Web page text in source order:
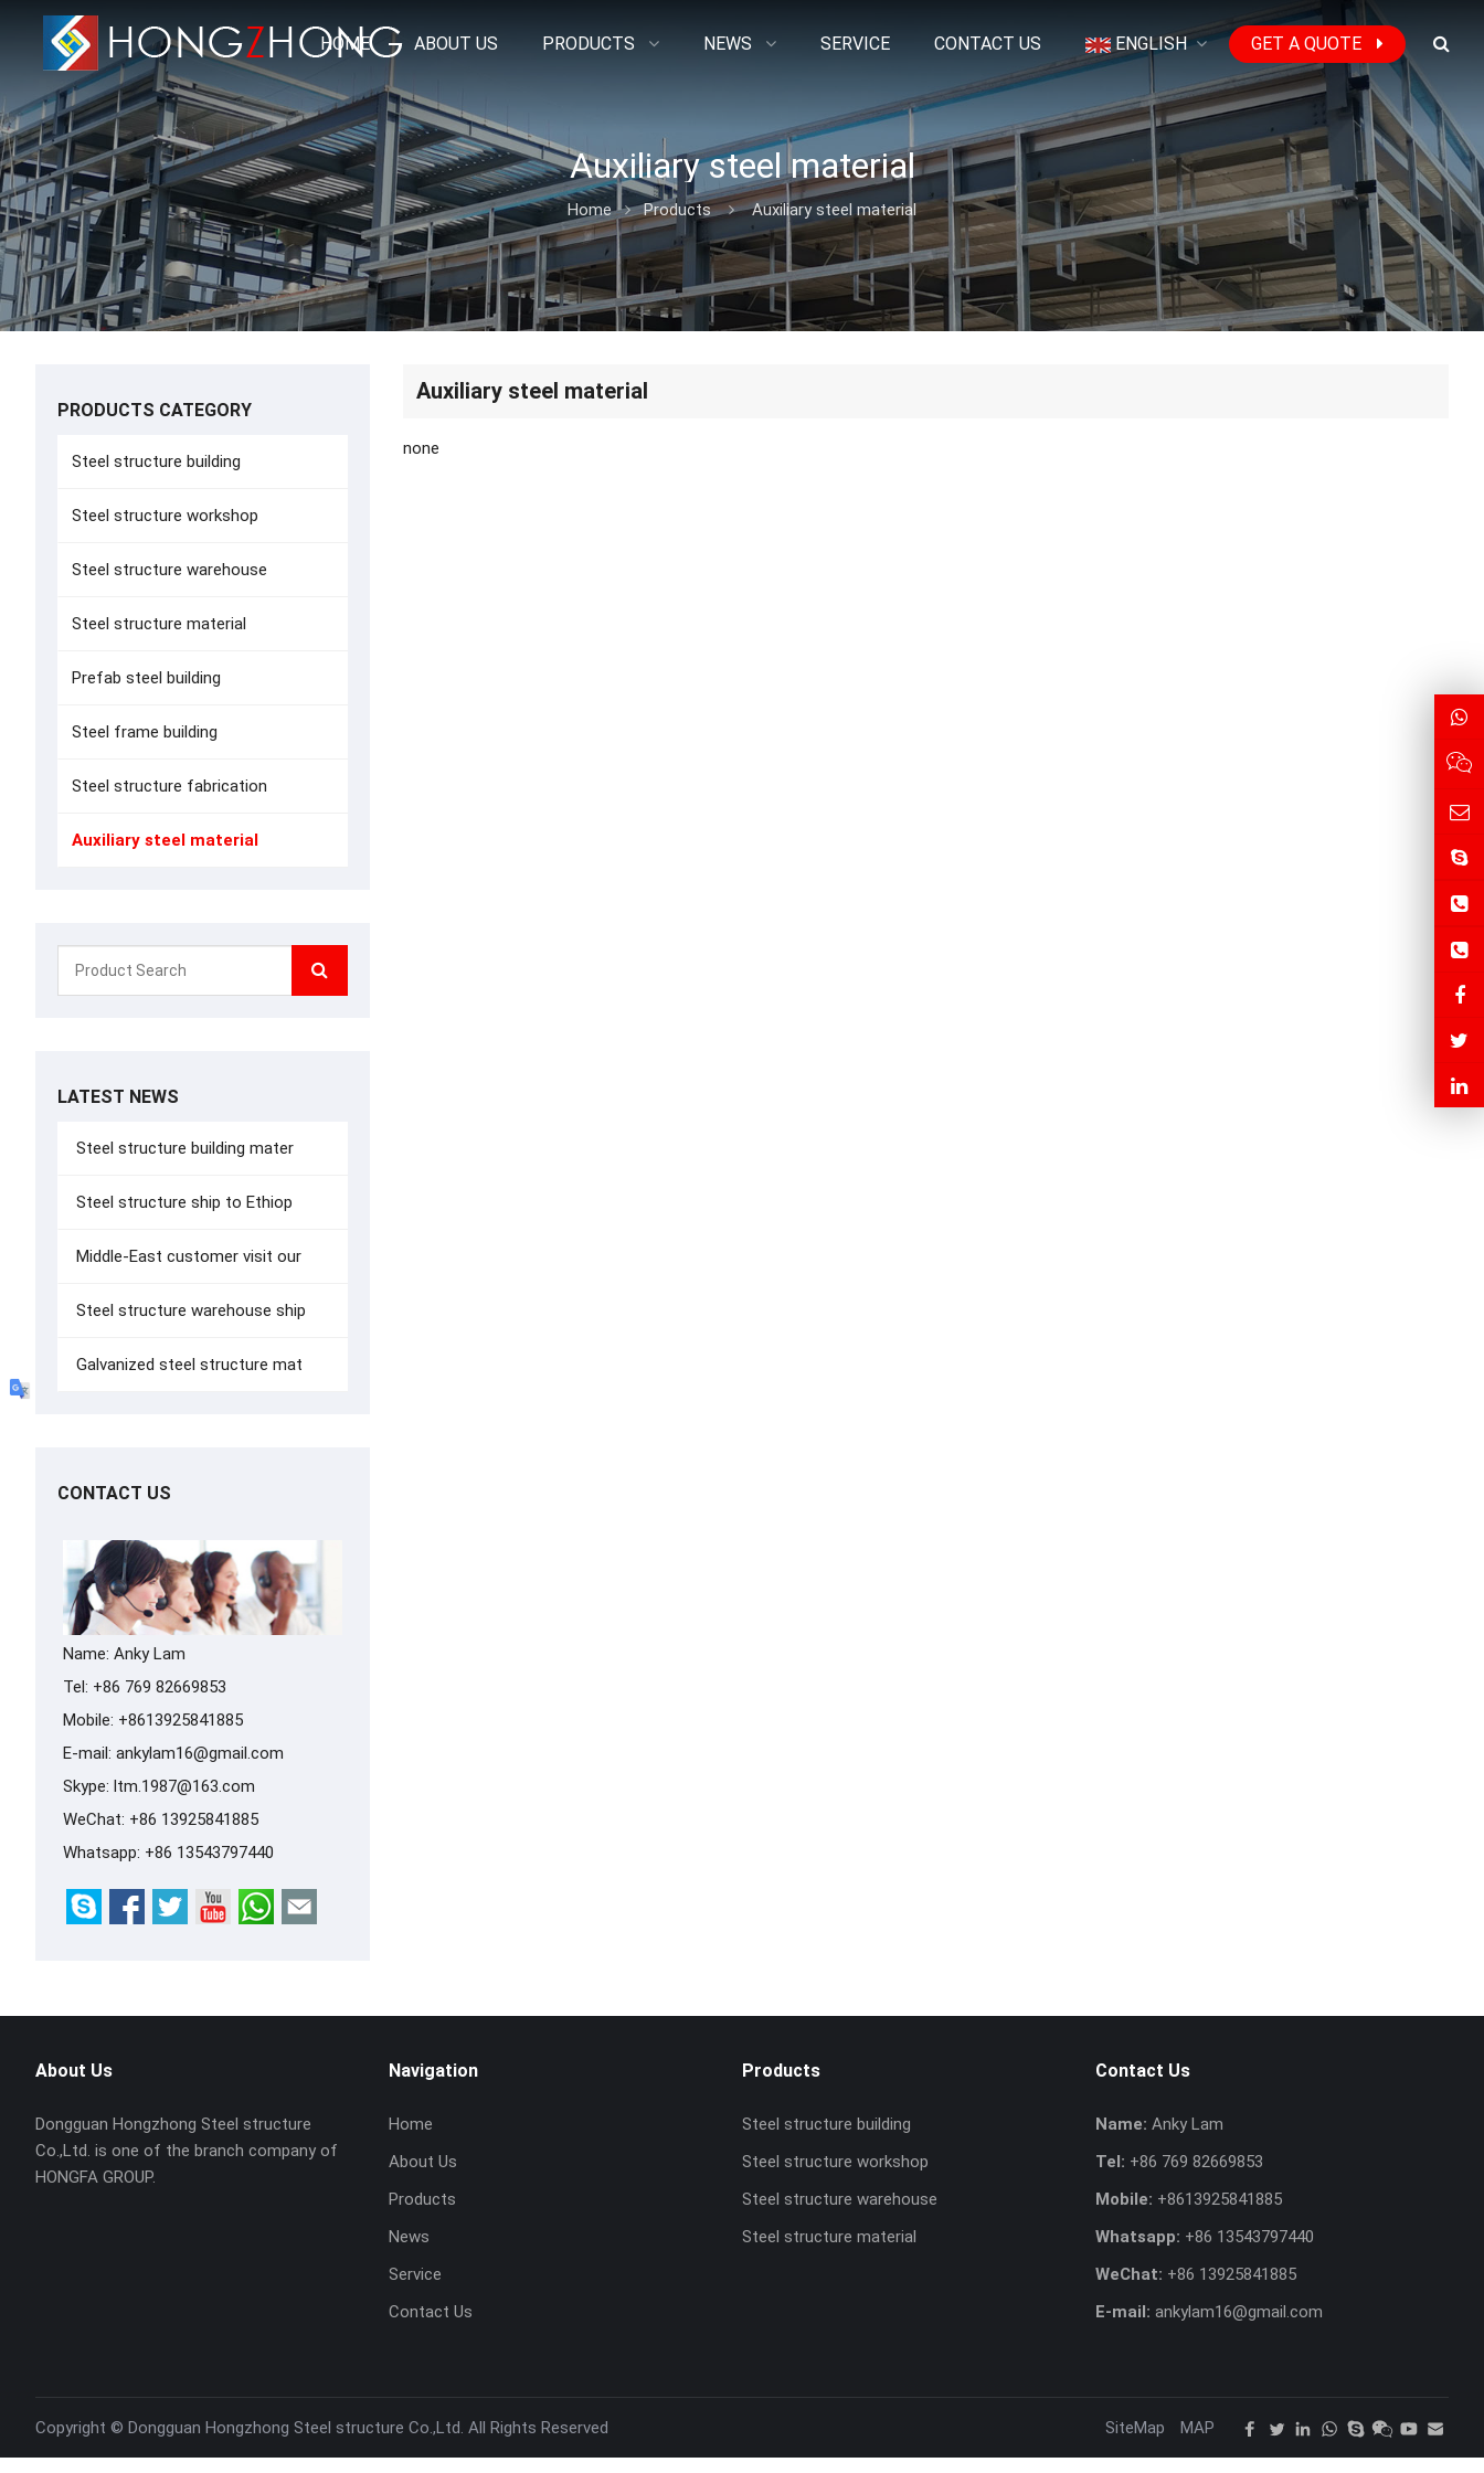
HOME ABOUT US PRODUCTS NEWS SERVICE CONTACT US ENGLISH GET A QUOTE
Auxiliary steel material
Home Products Auxiliary steel material
Auxiliary steel material
none
PRODUCTS CATEGORY
Steel structure building
Steel structure workshop
Steel structure warehouse
Steel structure material
Prefab steel building
Steel frame building
Steel structure fabrication
Auxiliary steel material
LATEST NEWS
Steel structure building mater
Steel structure ship to Ethiop
Middle-East customer visit our
Steel structure warehouse ship
Galvanized steel structure mat
CONTACT US
Name: Anky Lam
Tel: +86 769 82669853
Mobile: +8613925841885
E-mail: ankylam16@gmail.com
Skype: ltm.1987@163.com
WeChat: +86 13925841885
Whatsapp: +86 13543797440
About Us
Dongguan Hongzhong Steel structure
Co.,Ltd. is one of the branch company of
HONGFA GROUP.
Navigation
Home
About Us
Products
News
Service
Contact Us
Products
Steel structure building
Steel structure workshop
Steel structure warehouse
Steel structure material
Contact Us
Name: Anky Lam
Tel: +86 769 82669853
Mobile: +8613925841885
Whatsapp: +86 13543797440
WeChat: +86 13925841885
E-mail: ankylam16@gmail.com
Copyright © Dongguan Hongzhong Steel structure Co.,Ltd. All Rights Reserved SiteMap MAP